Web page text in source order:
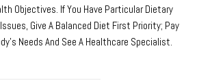
Objectives. If You Have Particular Dietary
Give A Balanced Diet First Priority; Pay
Needs And See A Healthcare Specialist.